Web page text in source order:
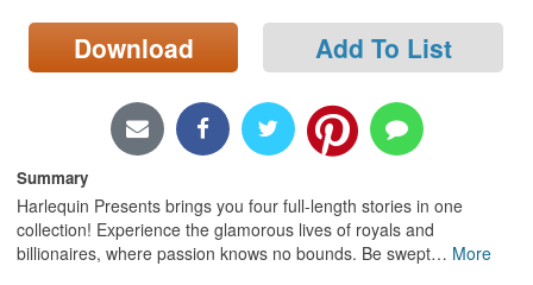
Locations/Hours (external
page)
Download Add To List
Summary
Harlequin Presents brings you four full-length stories in one
collection! Experience the glamorous lives of royals and
billionaires, where passion knows no bounds. Be swept… More